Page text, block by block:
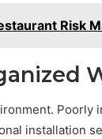
Risk
Poorly
installation